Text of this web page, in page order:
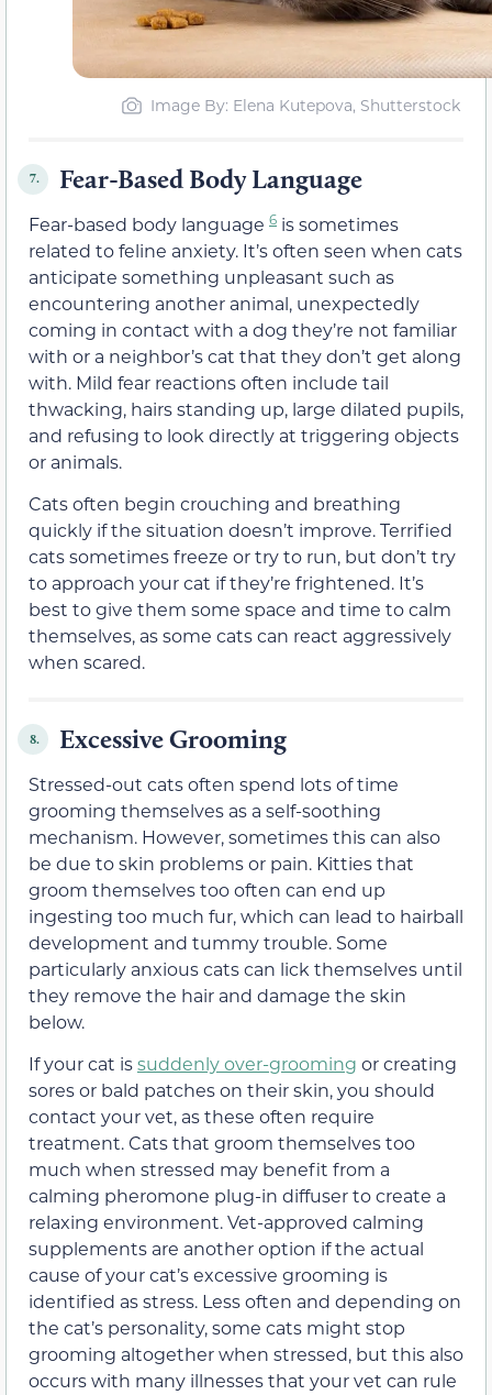
Image By: Elena Kutepova, Shutterstock
7. Fear-Based Body Language
Fear-based body language 6 is sometimes
related to feline anxiety. It’s often seen when cats
anticipate something unpleasant such as
encountering another animal, unexpectedly
coming in contact with a dog they’re not familiar
with or a neighbor’s cat that they don’t get along
with. Mild fear reactions often include tail
thwacking, hairs standing up, large dilated pupils,
and refusing to look directly at triggering objects
or animals.
Cats often begin crouching and breathing
quickly if the situation doesn’t improve. Terrified
cats sometimes freeze or try to run, but don’t try
to approach your cat if they’re frightened. It’s
best to give them some space and time to calm
themselves, as some cats can react aggressively
when scared.
8. Excessive Grooming
Stressed-out cats often spend lots of time
grooming themselves as a self-soothing
mechanism. However, sometimes this can also
be due to skin problems or pain. Kitties that
groom themselves too often can end up
ingesting too much fur, which can lead to hairball
development and tummy trouble. Some
particularly anxious cats can lick themselves until
they remove the hair and damage the skin
below.
If your cat issuddenly over-grooming or creating
sores or bald patches on their skin, you should
contact your vet, as these often require
treatment. Cats that groom themselves too
much when stressed may benefit from a
calming pheromone plug-in diffuser to create a
relaxing environment. Vet-approved calming
supplements are another option if the actual
cause of your cat’s excessive grooming is
identified as stress. Less often and depending on
the cat’s personality, some cats might stop
grooming altogether when stressed, but this also
occurs with many illnesses that your vet can rule